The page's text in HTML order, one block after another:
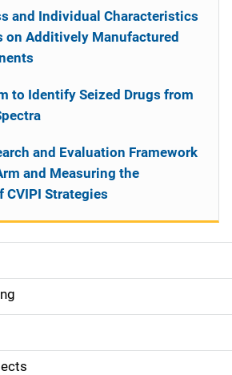
and Individual Characteristics
on Additively Manufactured
to Identify Seized Drugs from
and Evaluation Framework
and Measuring the
CVIPI Strategies